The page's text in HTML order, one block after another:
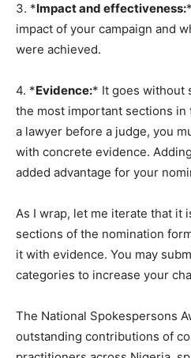
3. *Impact and effectiveness:
impact of your campaign and
were achieved.
4. *Evidence:* It goes without
the most important sections in
a lawyer before a judge, you
with concrete evidence.
added advantage for your
As I wrap, let me iterate that it
sections of the nomination
it with evidence. You may
categories to increase your
The National Spokespersons
outstanding contributions of